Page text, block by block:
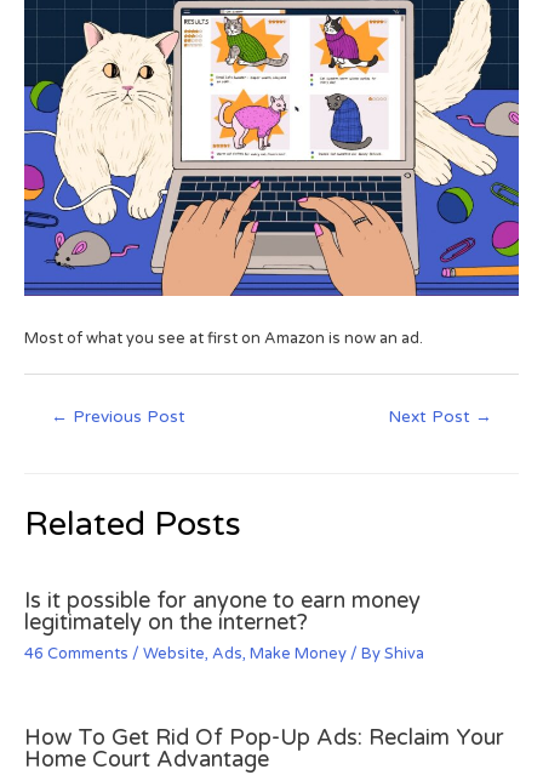
Most of what you see at first on Amazon is now an ad.
← Previous Post Next Post →
Related Posts
Is it possible for anyone to earn money
legitimately on the internet?
46 Comments / Website, Ads, Make Money / ByShiva
How To Get Rid Of Pop-Up Ads: Reclaim Your
Home Court Advantage